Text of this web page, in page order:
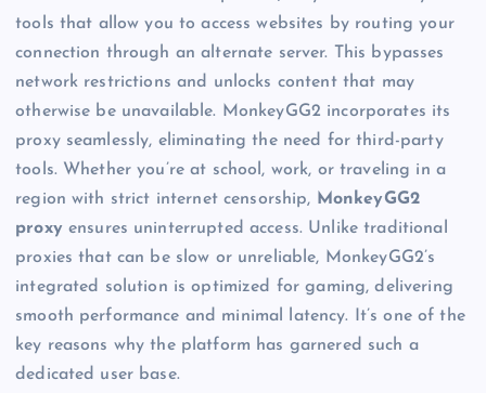
tools that allow you to access websites by routing your
connection through an alternate server. This bypasses
network restrictions and unlocks content that may
otherwise be unavailable. MonkeyGG2 incorporates its
proxy seamlessly, eliminating the need for third-party
tools. Whether you’re at school, work, or traveling in a
region with strict internet censorship, MonkeyGG2
proxyensures uninterrupted access. Unlike traditional
proxies that can be slow or unreliable, MonkeyGG2’s
integrated solution is optimized for gaming, delivering
smooth performance and minimal latency. It’s one of the
key reasons why the platform has garnered such a
dedicated user base.